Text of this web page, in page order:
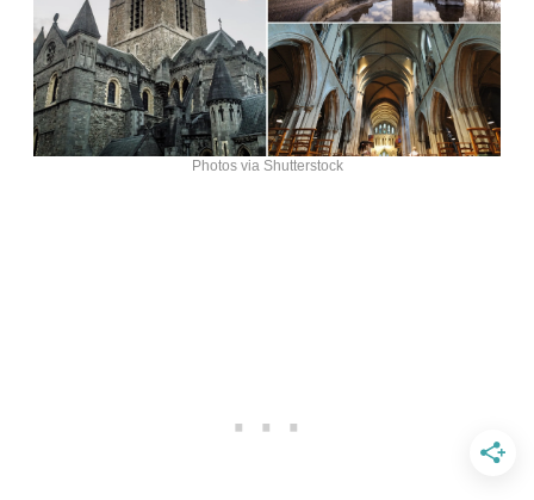
Photos via Shutterstock